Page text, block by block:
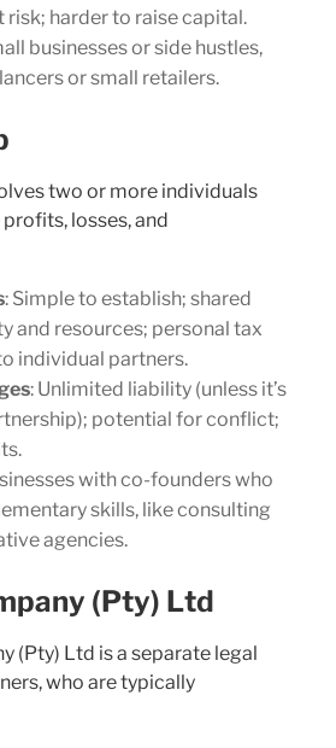
risk; harder to raise capital.
businesses or side hustles,
or small retailers.
two or more individuals
losses, and
: Simple to establish; shared
and resources; personal tax
individual partners.
: Unlimited liability (unless it’s
potential for conflict;
with co-founders who
skills, like consulting
agencies.
(Pty) Ltd
(Pty) Ltd is a separate legal
who are typically